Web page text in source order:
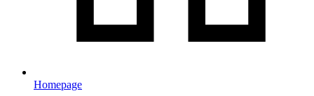
Homepage